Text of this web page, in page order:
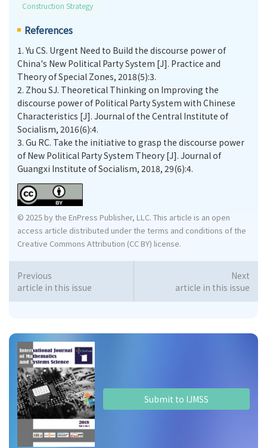
Submit to IJMSS
Construction Strategy
References
1. Yu CS. Urgent Need to Build the discourse power of
China's New Political Party System [J]. Practice and
Theory of Special Zones, 2018(5):3.
2. Zhou SJ. Theoretical Thinking on Improving the
discourse power of Political Party System with Chinese
Characteristics [J]. Journal of the Central Institute of
Socialism, 2016(6):4.
3. Gu RC. Take the initiative to grasp the discourse power
of New Political Party System Theory [J]. Journal of
Guangxi Institute of Socialism, 2018, 29(6):4.
© 2025 by the EnPress Publisher, LLC. This article is an open
access article distributed under the terms and conditions of the
Creative Commons Attribution (CC BY) license.
Previous
article in this issue
Next
article in this issue